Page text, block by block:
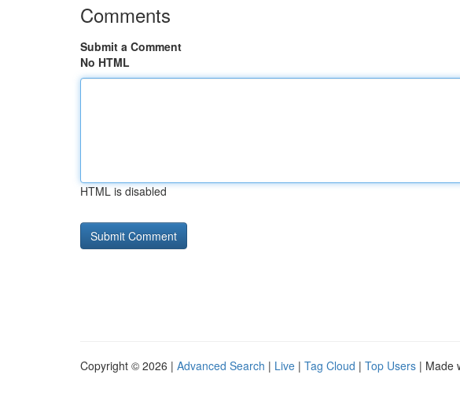
Comments
Submit a Comment
No HTML
HTML is disabled
Copyright © 2026 | Advanced Search | Live | Tag Cloud | Top Users | Made